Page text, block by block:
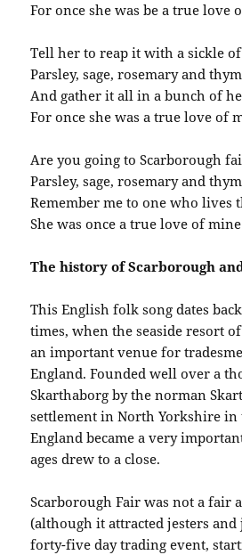
For once she was be a true love
Tell her to reap it with a sickle
Parsley, sage, rosemary and
And gather it all in a bunch of
For once she was a true love of
Are you going to Scarborough
Parsley, sage, rosemary and
Remember me to one who lives
She was once a true love of
The history of Scarborough
This English folk song dates
times, when the seaside resort
an important venue for
England. Founded well over a
Skarthaborg by the norman
settlement in North Yorkshire
England became a very
ages drew to a close.
Scarborough Fair was not a fair
(although it attracted jesters
forty-five day trading event,